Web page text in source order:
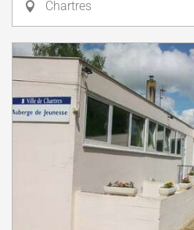
Chartres